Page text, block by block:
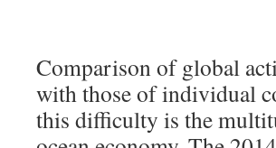
Comparison of global
with those of individual
this difficulty is the